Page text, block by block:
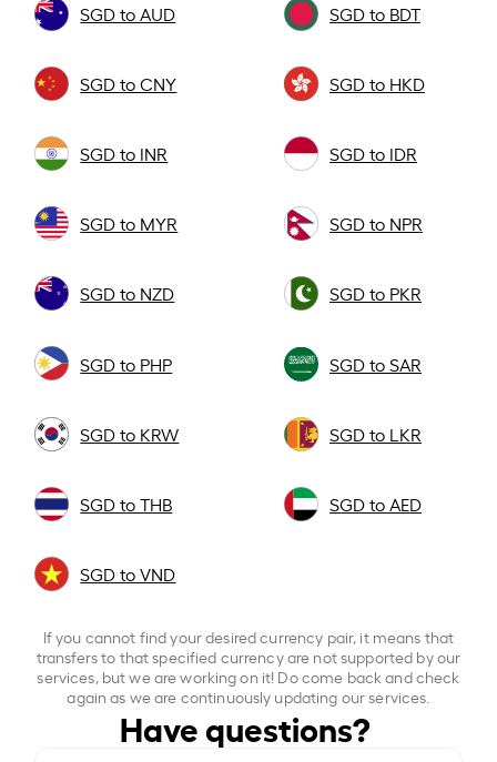
SGD to AUD SGD to BDT
SGD to CNY SGD to HKD
SGD to INR SGD to IDR
SGD to MYR SGD to NPR
SGD to NZD SGD to PKR
SGD to PHP SGD to SAR
SGD to KRW SGD to LKR
SGD to THB SGD to AED
SGD to VND
If you cannot find your desired currency pair, it means that
transfers to that specified currency are not supported by our
services, but we are working on it! Do come back and check
again as we are continuously updating our services.
Have questions?